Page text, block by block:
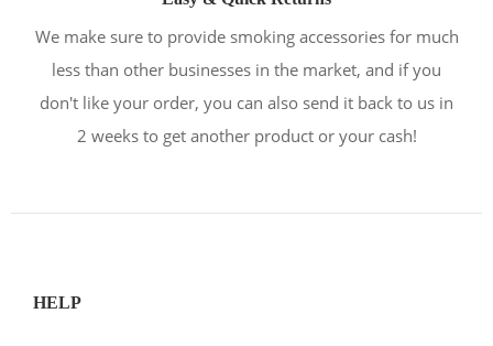
We make sure to provide smoking accessories for much
less than other businesses in the market, and if you
don't like your order, you can also send it back to us in
2 weeks to get another product or your cash!
HELP